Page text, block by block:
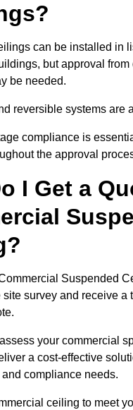
can be installed in
but approval from
be needed.
reversible systems are
compliance is
the approval
I Get a
Suspended
site survey and receive a
your commercial
a cost-effective
compliance needs.
ceiling to meet